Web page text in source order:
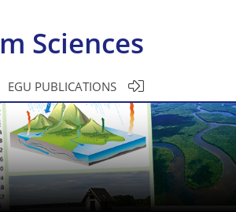
Sciences
EGU PUBLICATIONS